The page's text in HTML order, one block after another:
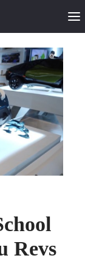
APPLY
Revs